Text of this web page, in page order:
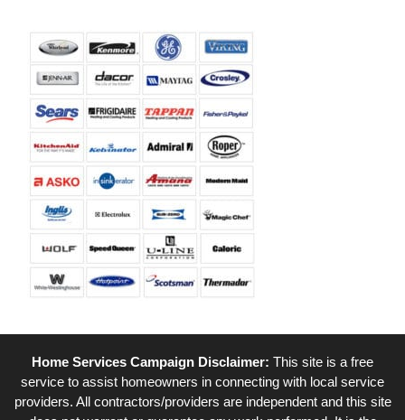
Home Services Campaign Disclaimer: This site is a free
service to assist homeowners in connecting with local service
providers. All contractors/providers are independent and this site